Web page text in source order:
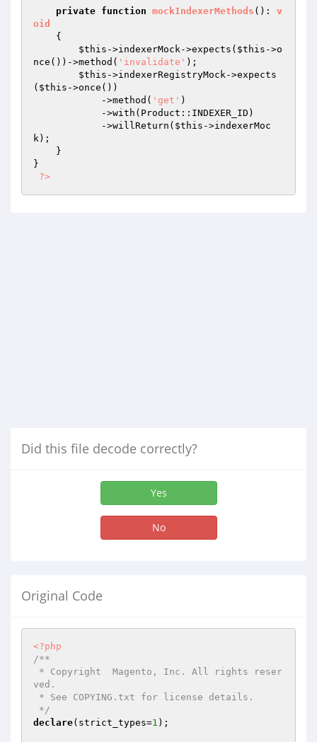
private function mockIndexerMethods () : v
oid
{
$this ->indexerMock->expects( $this ->o
nce())->method( 'invalidate' );
$this ->indexerRegistryMock->expects
( $this ->once())
            ->method(
'get' )
            ->willReturn(
$this ->indexerMoc
k);
}
?>
Did this file decode correctly?
Yes
No
Original Code
<?php
/**
ved.
*/
declare(strict_types=1 );